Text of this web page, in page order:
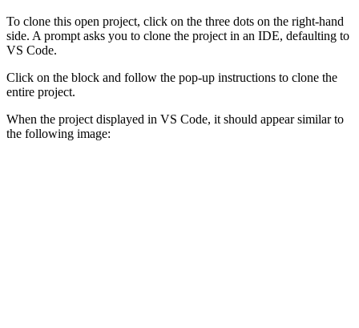
To clone this open project, click on the three dots on the right-hand
side. A prompt asks you to clone the project in an IDE, defaulting to
VS Code.
Click on the block and follow the pop-up instructions to clone the
entire project.
When the project displayed in VS Code, it should appear similar to
the following image: